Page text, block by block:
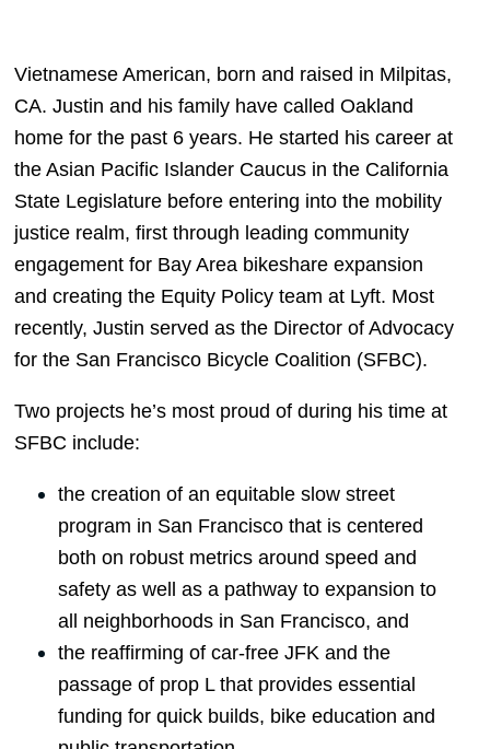
Vietnamese American, born and raised in Milpitas,
CA. Justin and his family have called Oakland
home for the past 6 years. He started his career at
the Asian Pacific Islander Caucus in the California
State Legislature before entering into the mobility
justice realm, first through leading community
engagement for Bay Area bikeshare expansion
and creating the Equity Policy team at Lyft. Most
recently, Justin served as the Director of Advocacy
for the San Francisco Bicycle Coalition (SFBC).
Two projects he’s most proud of during his time at
SFBC include:
the creation of an equitable slow street
program in San Francisco that is centered
both on robust metrics around speed and
safety as well as a pathway to expansion to
all neighborhoods in San Francisco, and
the reaffirming of car-free JFK and the
passage of prop L that provides essential
funding for quick builds, bike education and